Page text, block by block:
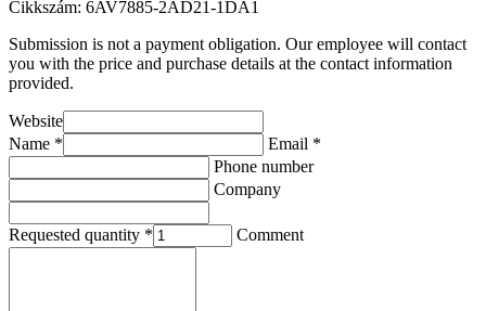
Cikkszám: 6AV7885-2AD21-1DA1
Submission is not a payment obligation. Our employee will contact
you with the price and purchase details at the contact information
provided.
Website
Name *
Email *
Phone number
Company
Requested quantity * Comment